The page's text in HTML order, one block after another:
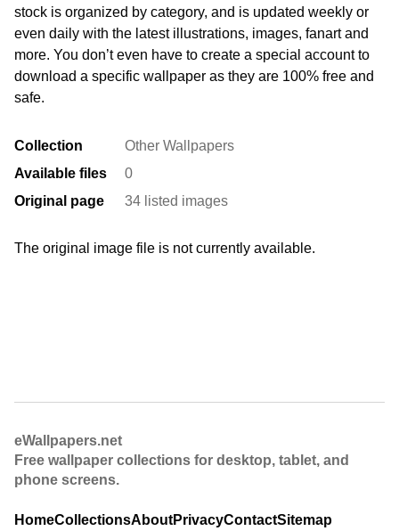
stock is organized by category, and is updated weekly or
even daily with the latest illustrations, images, fanart and
more. You don’t even have to create a special account to
download a specific wallpaper as they are 100% free and
safe.
Collection
Other Wallpapers
Available files
0
Original page
34 listed images
The original image file is not currently available.
eWallpapers.net
Free wallpaper collections for desktop, tablet, and
phone screens.
HomeCollectionsAboutPrivacyContactSitemap